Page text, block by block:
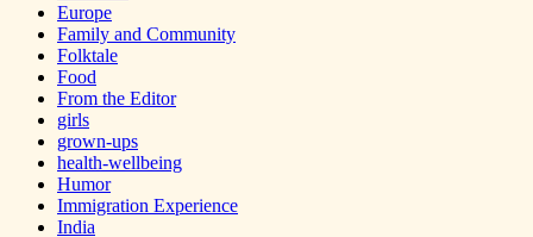
Europe
Family and Community
Folktale
Food
From the Editor
girls
grown-ups
health-wellbeing
Humor
Immigration Experience
India